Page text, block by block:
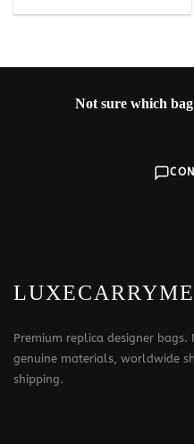
Not sure which bag
LUXECARRYME
Premium replica designer
genuine materials, worldwide
shipping.